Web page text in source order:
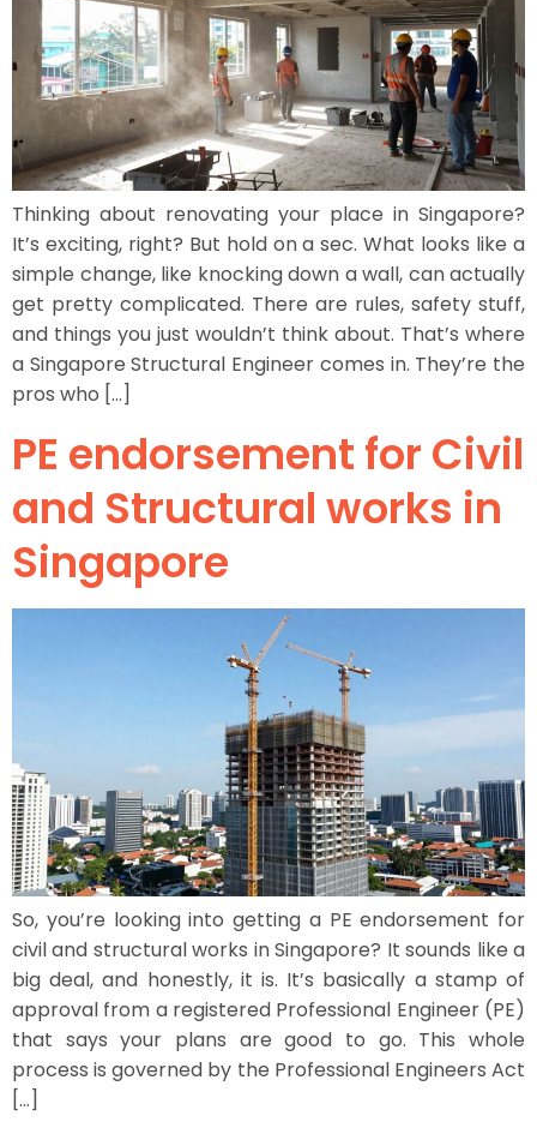
Thinking about renovating your place in Singapore?
It’s exciting, right? But hold on a sec. What looks like a
simple change, like knocking down a wall, can actually
get pretty complicated. There are rules, safety stuff,
and things you just wouldn’t think about. That’s where
a Singapore Structural Engineer comes in. They’re the
pros who […]
PE endorsement for Civil
and Structural works in
Singapore
So, you’re looking into getting a PE endorsement for
civil and structural works in Singapore? It sounds like a
big deal, and honestly, it is. It’s basically a stamp of
approval from a registered Professional Engineer (PE)
that says your plans are good to go. This whole
process is governed by the Professional Engineers Act
[…]